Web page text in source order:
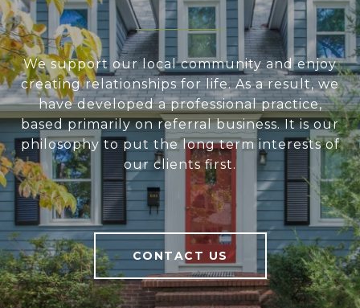
We support our local community and enjoy
creating relationships for life. As a result, we
have developed a professional practice,
based primarily on referral business. It is our
philosophy to put the long term interests of
our clients first.
CONTACT US